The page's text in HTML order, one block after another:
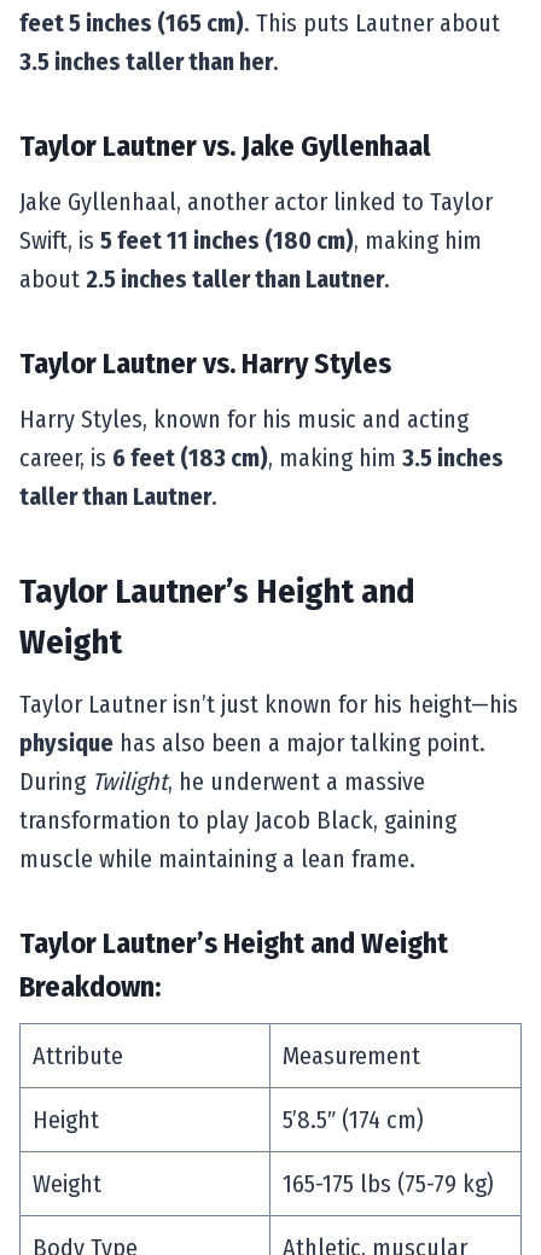
feet 5 inches (165 cm). This puts Lautner about
3.5 inches taller than her.
Taylor Lautner vs. Jake Gyllenhaal
Jake Gyllenhaal, another actor linked to Taylor
Swift, is 5 feet 11 inches (180 cm), making him
about 2.5 inches taller than Lautner.
Taylor Lautner vs. Harry Styles
Harry Styles, known for his music and acting
career, is 6 feet (183 cm), making him 3.5 inches
taller than Lautner.
Taylor Lautner’s Height and
Weight
Taylor Lautner isn’t just known for his height—his
physique has also been a major talking point.
During Twilight, he underwent a massive
transformation to play Jacob Black, gaining
muscle while maintaining a lean frame.
Taylor Lautner’s Height and Weight
Breakdown:
Attribute Measurement
Height 5’8.5″ (174 cm)
Weight 165-175 lbs (75-79 kg)
Body Type Athletic, muscular